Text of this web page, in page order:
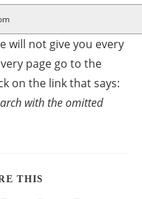
will not give you every
page go to the
on the link that says:
with the omitted
THIS